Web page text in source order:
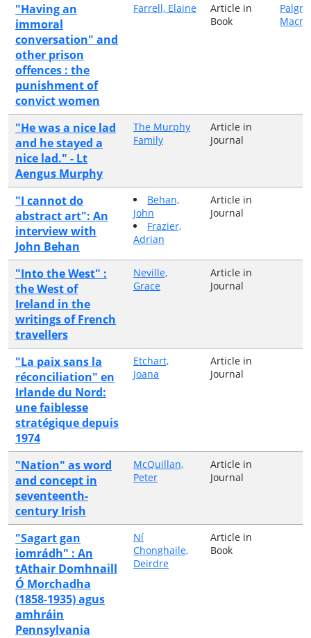
"Having an
immoral
conversation" and
other prison
offences : the
punishment of
convict women
Farrell, Elaine
Article in
Book
"He was a nice lad
and he stayed a
nice lad." - Lt
Aengus Murphy
The Murphy
Family
Article in
Journal
"I cannot do
abstract art": An
interview with
John Behan
Behan,
John
Frazier,
Adrian
Article in
Journal
"Into the West" :
the West of
Ireland in the
writings of French
travellers
Neville,
Grace
Article in
Journal
"La paix sans la
réconciliation" en
Irlande du Nord:
une faiblesse
stratégique depuis
1974
Etchart,
Joana
Article in
Journal
"Nation" as word
and concept in
seventeenth-
century Irish
McQuillan,
Peter
Article in
Journal
"Sagart gan
iomrádh" : An
tAthair Domhnaill
Ó Morchadha
(1858-1935) agus
amhráin
Pennsylvania
Ní
Chonghaile,
Deirdre
Article in
Book